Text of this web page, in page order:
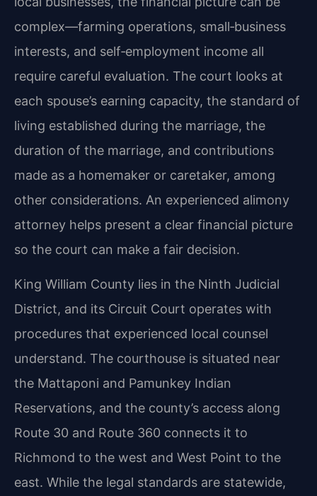
complex—farming operations, small‑business
interests, and self‑employment income all
require careful evaluation. The court looks at
each spouse’s earning capacity, the standard of
living established during the marriage, the
duration of the marriage, and contributions
made as a homemaker or caretaker, among
other considerations. An experienced alimony
attorney helps present a clear financial picture
so the court can make a fair decision.
King William County lies in the Ninth Judicial
District, and its Circuit Court operates with
procedures that experienced local counsel
understand. The courthouse is situated near
the Mattaponi and Pamunkey Indian
Reservations, and the county’s access along
Route 30 and Route 360 connects it to
Richmond to the west and West Point to the
east. While the legal standards are statewide,